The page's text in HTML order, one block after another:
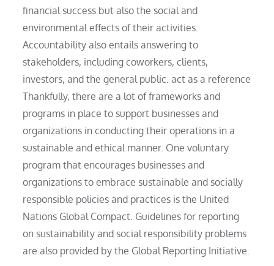
financial success but also the social and
environmental effects of their activities.
Accountability also entails answering to
stakeholders, including coworkers, clients,
investors, and the general public. act as a reference
Thankfully, there are a lot of frameworks and
programs in place to support businesses and
organizations in conducting their operations in a
sustainable and ethical manner. One voluntary
program that encourages businesses and
organizations to embrace sustainable and socially
responsible policies and practices is the United
Nations Global Compact. Guidelines for reporting
on sustainability and social responsibility problems
are also provided by the Global Reporting Initiative.